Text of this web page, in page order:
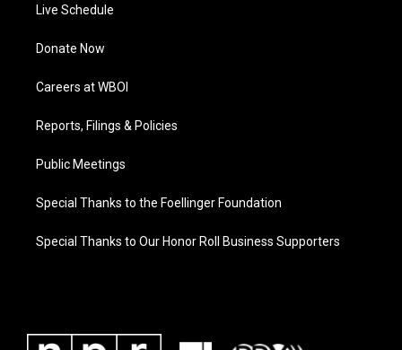
Live Schedule
Donate Now
Careers at WBOI
Reports, Filings & Policies
Public Meetings
Special Thanks to the Foellinger Foundation
Special Thanks to Our Honor Roll Business Supporters